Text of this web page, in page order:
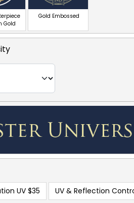
Gold
Gold Embossed
UV $35 UV & Reflection